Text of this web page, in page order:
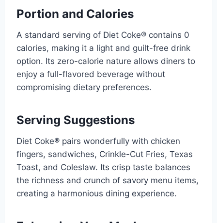
Portion and Calories
A standard serving of Diet Coke® contains 0
calories, making it a light and guilt-free drink
option. Its zero-calorie nature allows diners to
enjoy a full-flavored beverage without
compromising dietary preferences.
Serving Suggestions
Diet Coke® pairs wonderfully with chicken
fingers, sandwiches, Crinkle-Cut Fries, Texas
Toast, and Coleslaw. Its crisp taste balances
the richness and crunch of savory menu items,
creating a harmonious dining experience.